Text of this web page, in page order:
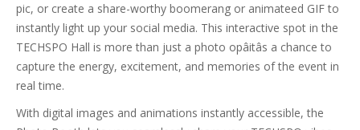
pic, or create a share-worthy boomerang or animateed GIF to
instantly light up your social media. This interactive spot in the
TECHSPO Hall is more than just a photo opâitâs a chance to
capture the energy, excitement, and memories of the event in
real time.
With digital images and animations instantly accessible, the